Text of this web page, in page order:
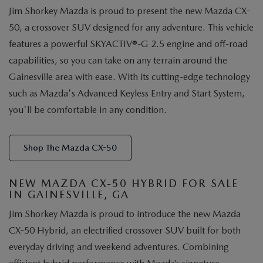
Jim Shorkey Mazda is proud to present the new Mazda CX-
50, a crossover SUV designed for any adventure. This vehicle
features a powerful SKYACTIV®-G 2.5 engine and off-road
capabilities, so you can take on any terrain around the
Gainesville area with ease. With its cutting-edge technology
such as Mazda's Advanced Keyless Entry and Start System,
you'll be comfortable in any condition.
Shop The Mazda CX-50
NEW MAZDA CX-50 HYBRID FOR SALE
IN GAINESVILLE, GA
Jim Shorkey Mazda is proud to introduce the new Mazda
CX-50 Hybrid, an electrified crossover SUV built for both
everyday driving and weekend adventures. Combining